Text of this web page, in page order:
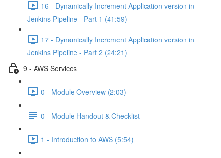
16 - Dynamically Increment Application version in
Jenkins Pipeline - Part 1 (41:59)
17 - Dynamically Increment Application version in
Jenkins Pipeline - Part 2 (24:21)
9 - AWS Services
0 - Module Overview (2:03)
0 - Module Handout & Checklist
1 - Introduction to AWS (5:54)